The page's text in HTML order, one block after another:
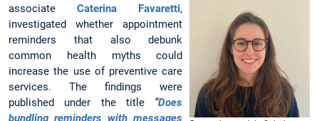
associateCaterina Favaretti,
investigated whether appointment
reminders that also debunk
common health myths could
increase the use of preventive care
services. The findings were
published under the title “Does
bundling reminders with messages